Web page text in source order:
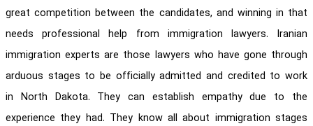
great competition between the candidates, and winning in that
needs professional help from immigration lawyers. Iranian
immigration experts are those lawyers who have gone through
arduous stages to be officially admitted and credited to work
in North Dakota. They can establish empathy due to the
experience they had. They know all about immigration stages